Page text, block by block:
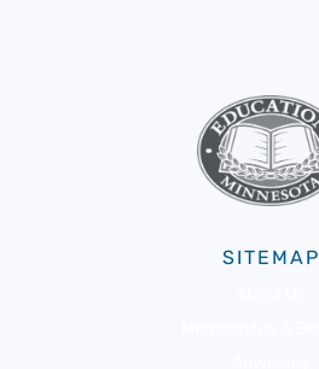
SITEMAP